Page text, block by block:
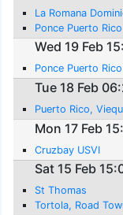
La Romana
Ponce Puerto Rico
Wed 19 Feb
Ponce Puerto Rico
Tue 18 Feb
Puerto Rico,
Mon 17 Feb
Cruzbay USVI
Sat 15 Feb
St Thomas
Tortola, Road